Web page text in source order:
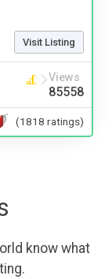
Visit Listing
Views
85558
(1818 ratings)
know what